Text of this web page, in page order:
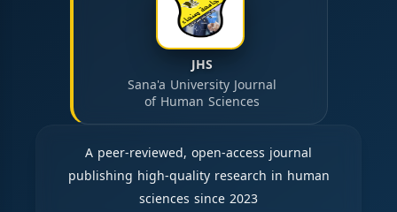
JHS
Sana'a University Journal
of Human Sciences
A peer-reviewed, open-access journal
publishing high-quality research in human
sciences since 2023